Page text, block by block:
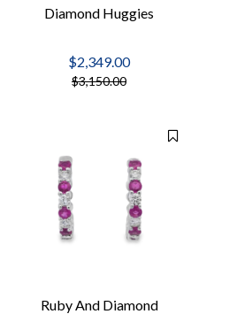
Diamond Huggies
$2,349.00
$3,150.00
Ruby And Diamond